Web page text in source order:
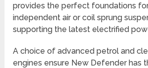
provides the perfect foundations
independent air or coil sprung
supporting the latest electrified
A choice of advanced petrol and
engines ensure New Defender has